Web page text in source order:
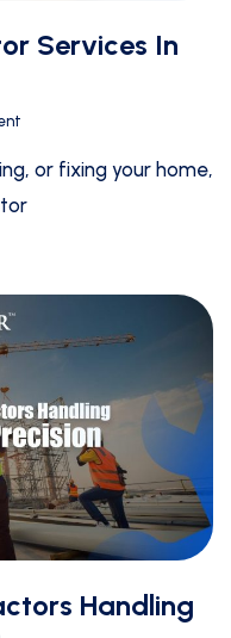
Services In
or fixing your home,
Handling